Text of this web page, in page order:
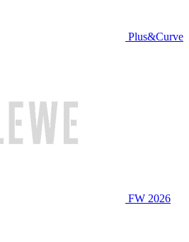
Plus&Curve
FW 2026